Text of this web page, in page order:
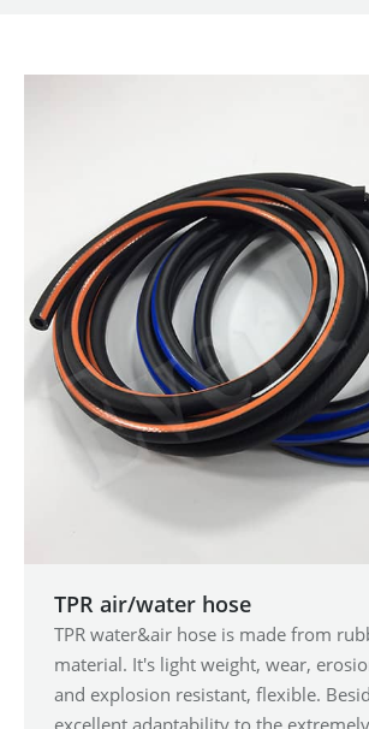
TPR air/water hose
TPR water&air hose is made from
material. It's light weight, wear,
and explosion resistant, flexible.
excellent adaptability to the